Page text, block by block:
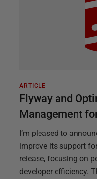
ARTICLE
Flyway and
Management
I’m pleased to
improve its support
release, focusing on
developer efficiency.